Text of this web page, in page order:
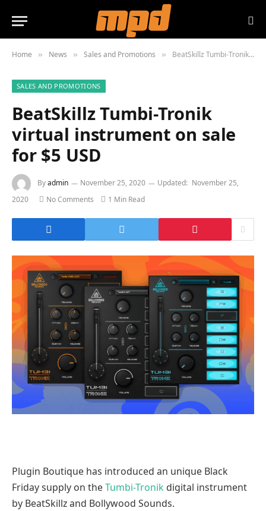
Home » News » Sales and Promotions » BeatSkillz Tumbi-Tronik virtual instrument on sale for $5 USD
SALES AND PROMOTIONS
BeatSkillz Tumbi-Tronik
virtual instrument on sale
for $5 USD
Byadmin November 25, 2020 Updated: November 25,
2020
No Comments 1 Min Read
Plugin Boutique has introduced an unique Black
Friday supply on theTumbi-Tronik digital instrument
by BeatSkillz and Bollywood Sounds.